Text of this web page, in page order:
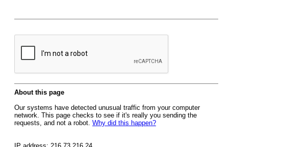
About this page
Our systems have detected unusual traffic from your computer
network. This page checks to see if it's really you sending the
requests, and not a robot. Why did this happen?